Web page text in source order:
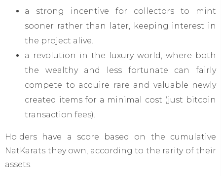
a strong incentive for collectors to mint
sooner rather than later, keeping interest in
the project alive.
a revolution in the luxury world, where both
the wealthy and less fortunate can fairly
compete to acquire rare and valuable newly
created items for a minimal cost (just bitcoin
transaction fees).
Holders have a score based on the cumulative
NatKarats they own, according to the rarity of their
assets.